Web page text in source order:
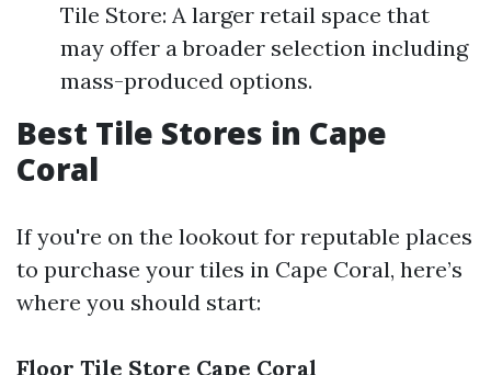
Tile Store: A larger retail space that
may offer a broader selection including
mass-produced options.
Best Tile Stores in Cape
Coral
If you're on the lookout for reputable places
to purchase your tiles in Cape Coral, here’s
where you should start:
Floor Tile Store Cape Coral